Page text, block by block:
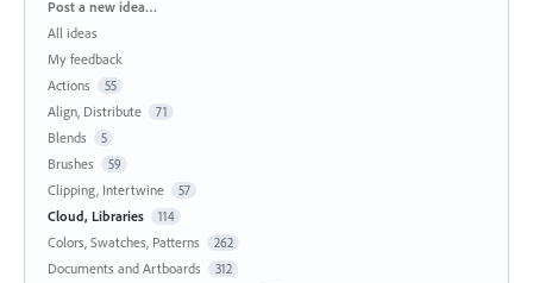
Categories
Post a new idea…
All ideas
My feedback
Actions
55
Align, Distribute 71
Blends 5
Brushes 59
Clipping, Intertwine 57
Cloud, Libraries 114
Colors, Swatches, Patterns 262
Documents and Artboards 312